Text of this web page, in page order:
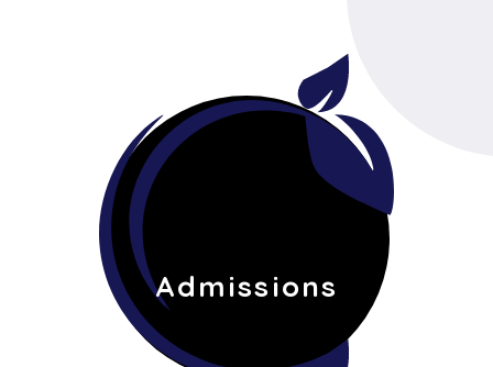
Admissions